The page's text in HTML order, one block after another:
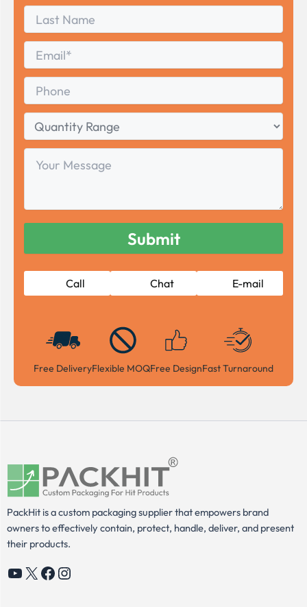
Last
Name
Email
Phone
Quantity
Range
Your
Message
Call Chat E-mail
Free DeliveryFlexible MOQFree DesignFast Turnaround
PackHit is a custom packaging supplier that empowers brand
owners to effectively contain, protect, handle, deliver, and present
their products.
YouTube
X Facebook
Instagram